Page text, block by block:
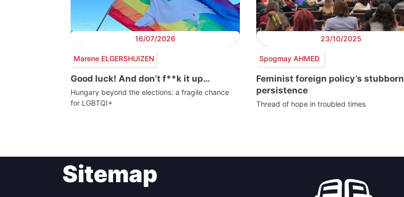
16/07/2026
Marene ELGERSHUIZEN
Good luck! And don’t f**k it up…
Hungary beyond the elections: a fragile chance
for LGBTQI+
23/10/2025
Spogmay AHMED
Feminist foreign policy’s stubborn
persistence
Thread of hope in troubled times
Sitemap